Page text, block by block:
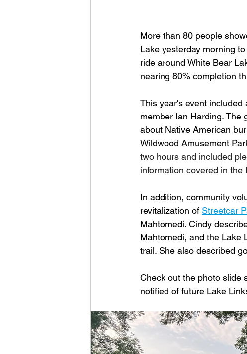
More than 80 people
Lake yesterday morning
ride around White Bear
nearing 80% completion
This year's event
member Ian Harding. The
about Native American
Wildwood Amusement
two hours and included
information covered in
In addition, community
revitalization of Streetcar
Mahtomedi. Cindy
Mahtomedi, and the Lake
trail. She also described
Check out the photo slide
notified of future Lake